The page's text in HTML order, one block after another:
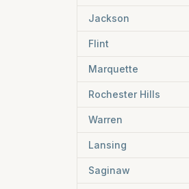
Jackson
Flint
Marquette
Rochester Hills
Warren
Lansing
Saginaw